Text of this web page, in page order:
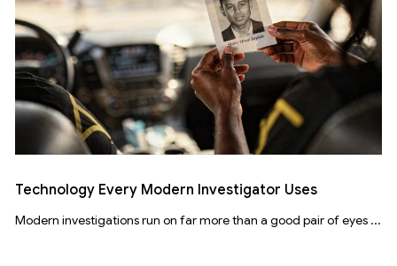
Technology Every Modern Investigator Uses
Modern investigations run on far more than a good pair of eyes ...